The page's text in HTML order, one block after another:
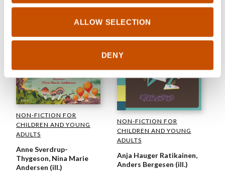
ALLOW SELECTION
DENY
NON-FICTION FOR
CHILDREN AND YOUNG
ADULTS
Anne Sverdrup-
Thygeson, Nina Marie
Andersen (ill.)
NON-FICTION FOR
CHILDREN AND YOUNG
ADULTS
Anja Hauger Ratikainen,
Anders Bergesen (ill.)